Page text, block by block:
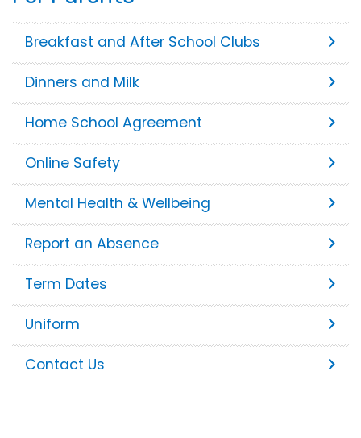
Breakfast and After School Clubs
Dinners and Milk
Home School Agreement
Online Safety
Mental Health & Wellbeing
Report an Absence
Term Dates
Uniform
Contact Us